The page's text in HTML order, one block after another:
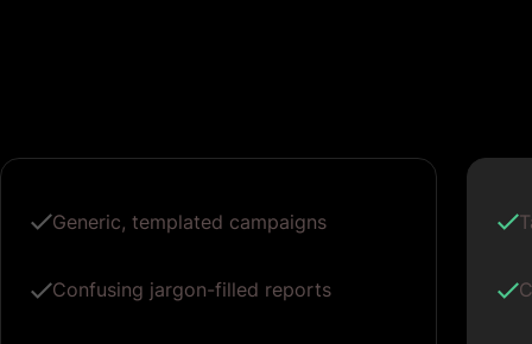
Generic, templated campaigns
Confusing jargon-filled reports